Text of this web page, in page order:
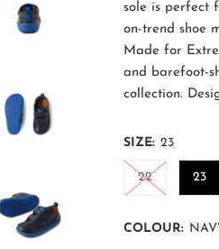
sole is perfect
on-trend shoe
Made for
and barefoot-
collection.
SIZE: 23
22 23
COLOUR: